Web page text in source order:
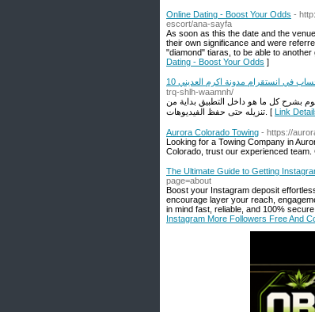
Online Dating - Boost Your Odds -
escort/ana-sayfa
As soon as this the date and the
their own significance and were
"diamond" tiaras, to be able to
Dating - Boost Your Odds ]
في انستقرام مدونة اكرم العديني
trq-shlh-waamnh/
بشرح كل ما هو داخل التطبيق بداية من
تنزيله حتى حفظ الفيديوهات. [
Aurora Colorado Towing - https://
Looking for a Towing Company in
Colorado, trust our experienced team.
The Ultimate Guide to Getting
page=about
Boost your Instagram deposit
encourage layer your reach,
in mind fast, reliable, and 100%
Instagram More Followers Free And